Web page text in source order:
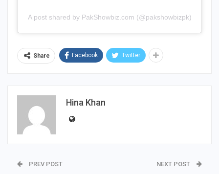
A post shared by PakShowbiz.com (@pakshowbizpk)
Share Facebook Twitter
Hina Khan
PREV POST NEXT POST